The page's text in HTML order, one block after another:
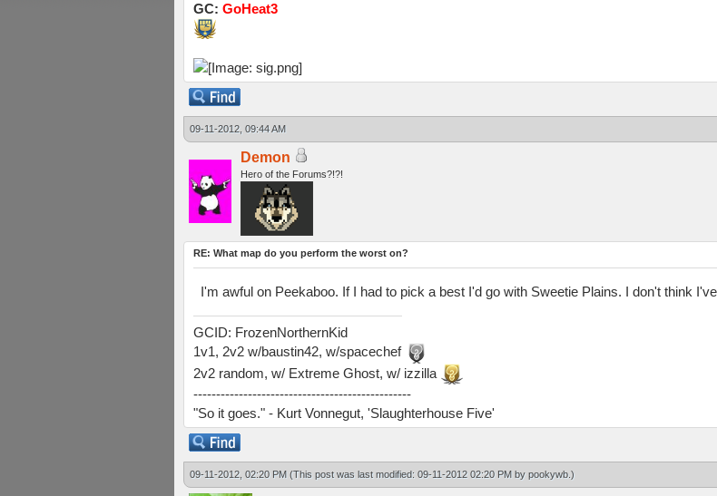
GC: GoHeat3
09-11-2012, 09:44 AM
Demon
Hero of the Forums?!?!
RE: What map do you perform the worst on?
I'm awful on Peekaboo. If I had to pick a best I'd go with Sweetie Plains. I don't think
GCID: FrozenNorthernKid
1v1, 2v2 w/baustin42, w/spacechef
2v2 random, w/ Extreme Ghost, w/ izzilla
------------------------------------------------
"So it goes." - Kurt Vonnegut, 'Slaughterhouse Five'
09-11-2012, 02:20 PM (This post was last modified: 09-11-2012 02:20 PM by pookywb .)